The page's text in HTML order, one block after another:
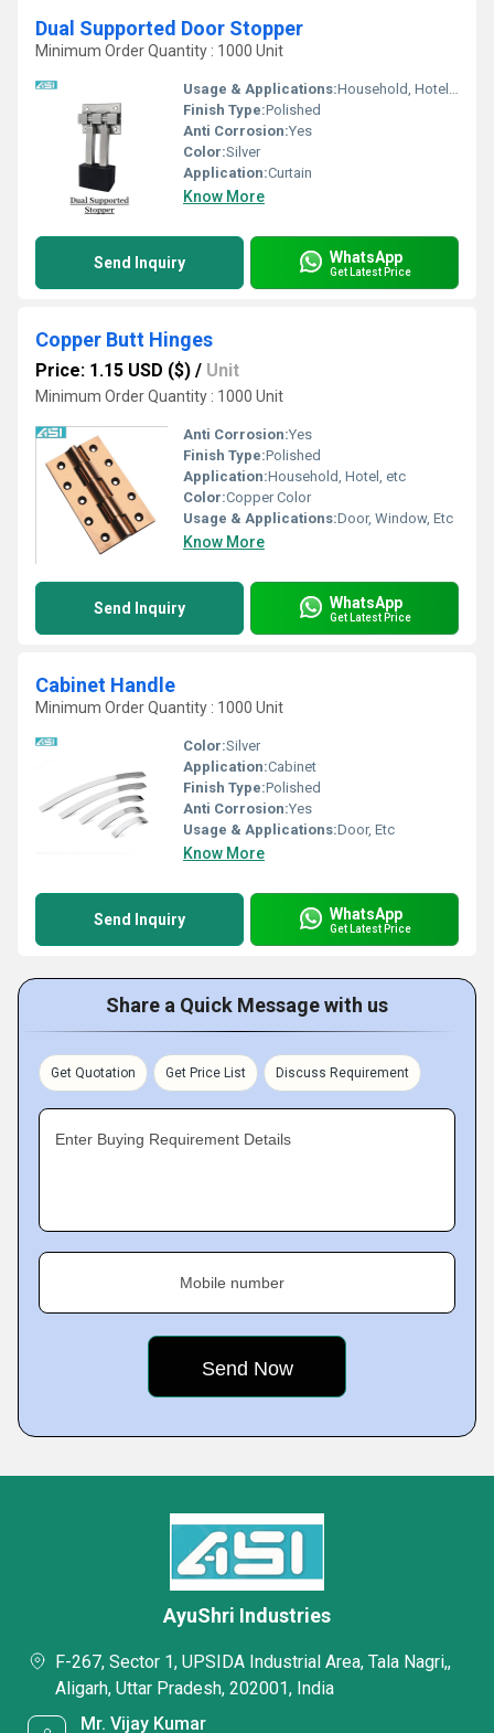
Dual Supported Door Stopper
Minimum Order Quantity : 1000 Unit
Usage & Applications:Household, Hotel, Etc
Finish Type:Polished
Anti Corrosion:Yes
Color:Silver
Application:Curtain
Know More
Send Inquiry WhatsApp
Get Latest Price
Copper Butt Hinges
Price: 1.15 USD ($) / Unit
Minimum Order Quantity : 1000 Unit
Anti Corrosion:Yes
Finish Type:Polished
Application:Household, Hotel, etc
Color:Copper Color
Usage & Applications:Door, Window, Etc
Know More
Send Inquiry WhatsApp
Get Latest Price
Cabinet Handle
Minimum Order Quantity : 1000 Unit
Color:Silver
Application:Cabinet
Finish Type:Polished
Anti Corrosion:Yes
Usage & Applications:Door, Etc
Know More
Send Inquiry WhatsApp
Get Latest Price
Share a Quick Message with us
Get Quotation Get Price List Discuss Requirement
Enter Buying Requirement Details
Mobile number
AyuShri Industries
F-267, Sector 1, UPSIDA Industrial Area, Tala Nagri,,
Aligarh, Uttar Pradesh, 202001, India
Mr. Vijay Kumar